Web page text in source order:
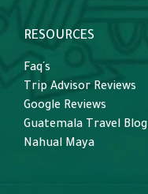
RESOURCES
Faq´s
Trip Advisor Reviews
Google Reviews
Guatemala Travel Blog
Nahual Maya